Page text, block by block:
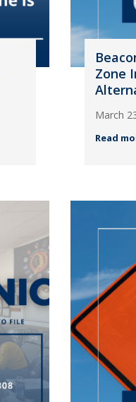
Zone
March
Read